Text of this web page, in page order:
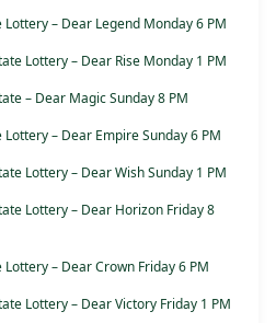
– Dear Legend Monday 6 PM
Lottery – Dear Rise Monday 1 PM
– Dear Magic Sunday 8 PM
– Dear Empire Sunday 6 PM
Lottery – Dear Wish Sunday 1 PM
Lottery – Dear Horizon Friday 8
– Dear Crown Friday 6 PM
Lottery – Dear Victory Friday 1 PM